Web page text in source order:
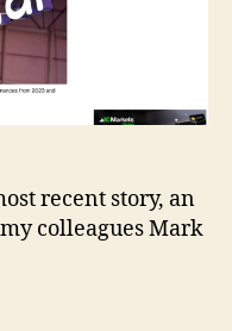
recent story, an
colleagues Mark